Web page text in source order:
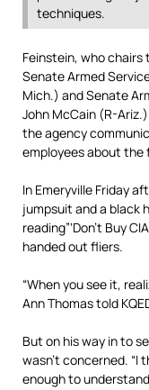
techniques.
Feinstein, who
Senate Armed
Mich.) and Senate
John McCain (R-
the agency
employees about the
In Emeryville Friday
jumpsuit and a black
reading”‘Don’t Buy
handed out fliers.
“When you see it,
Ann Thomas told
But on his way in to
wasn’t concerned.
enough to